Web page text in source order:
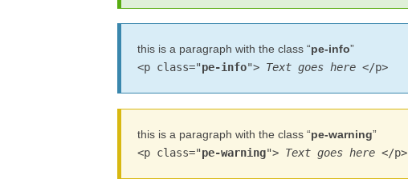
this is a paragraph with the class “pe-info”
<p class="pe-info"> Text goes here </p>
this is a paragraph with the class “pe-warning”
<p class="pe-warning"> Text goes here </p>